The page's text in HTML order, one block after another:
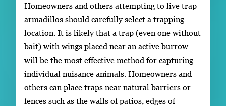
Homeowners and others attempting to live trap
armadillos should carefully select a trapping
location. It is likely that a trap (even one without
bait) with wings placed near an active burrow
will be the most effective method for capturing
individual nuisance animals. Homeowners and
others can place traps near natural barriers or
fences such as the walls of patios, edges of